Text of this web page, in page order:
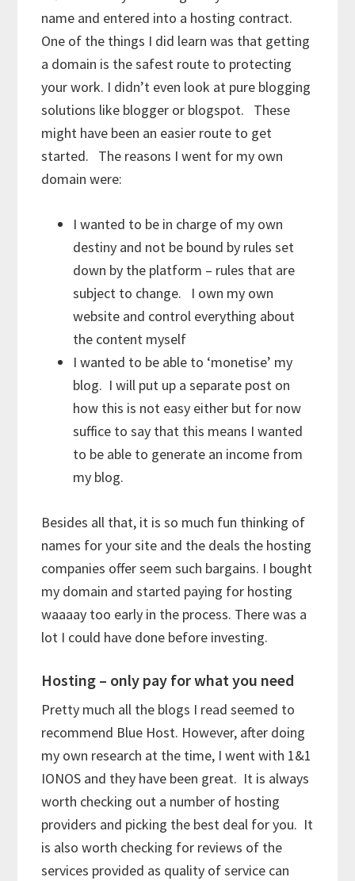
name and entered into a hosting contract.
One of the things I did learn was that getting
a domain is the safest route to protecting
your work. I didn’t even look at pure blogging
solutions like blogger or blogspot. These
might have been an easier route to get
started. The reasons I went for my own
domain were:
I wanted to be in charge of my own
destiny and not be bound by rules set
down by the platform – rules that are
subject to change. I own my own
website and control everything about
the content myself
I wanted to be able to ‘monetise’ my
blog. I will put up a separate post on
how this is not easy either but for now
suffice to say that this means I wanted
to be able to generate an income from
my blog.
Besides all that, it is so much fun thinking of
names for your site and the deals the hosting
companies offer seem such bargains. I bought
my domain and started paying for hosting
waaaay too early in the process. There was a
lot I could have done before investing.
Hosting – only pay for what you need
Pretty much all the blogs I read seemed to
recommend Blue Host. However, after doing
my own research at the time, I went with 1&1
IONOS and they have been great. It is always
worth checking out a number of hosting
providers and picking the best deal for you. It
is also worth checking for reviews of the
services provided as quality of service can